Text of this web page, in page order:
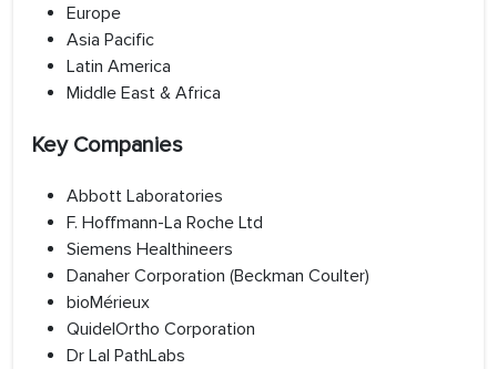
Europe
Asia Pacific
Latin America
Middle East & Africa
Key Companies
Abbott Laboratories
F. Hoffmann-La Roche Ltd
Siemens Healthineers
Danaher Corporation (Beckman Coulter)
bioMérieux
QuidelOrtho Corporation
Dr Lal PathLabs